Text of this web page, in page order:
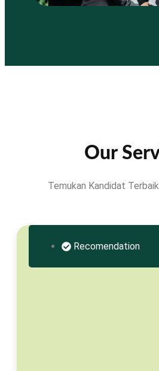
Our
Temukan Kandidat
Recomendation